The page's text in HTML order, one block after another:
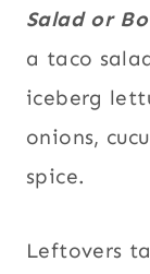
Salad or
a taco
iceberg
onions,
spice.
Leftovers